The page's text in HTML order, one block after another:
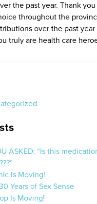
the past year. Thank
throughout the
over the past
truly are health care
ASKED: “Is this
is Moving!
Years of Sex Sense
Is Moving!